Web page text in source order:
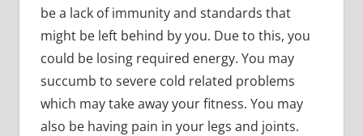
be a lack of immunity and standards that
might be left behind by you. Due to this, you
could be losing required energy. You may
succumb to severe cold related problems
which may take away your fitness. You may
also be having pain in your legs and joints.